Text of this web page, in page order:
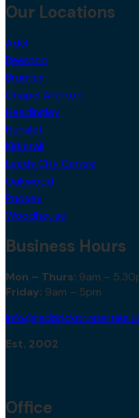
Our Locations
Adel
Beeston
Bramley
Chapel Allerton
Headingley
Hunslet
Kirkstall
Leeds City Centre
Oakwood
Pudsey
Woodhouse
Business Hours
Mon – Thurs: 9am –
Friday: 9am – 5pm
Est. 2002
Office